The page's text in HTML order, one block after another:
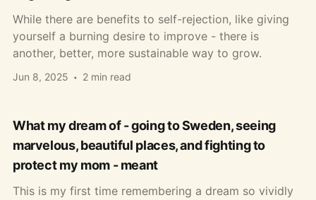
While there are benefits to self-rejection, like giving
yourself a burning desire to improve - there is
another, better, more sustainable way to grow.
Jun 8, 2025 2 min read
What my dream of - going to Sweden, seeing
marvelous, beautiful places, and fighting to
protect my mom - meant
This is my first time remembering a dream so vividly